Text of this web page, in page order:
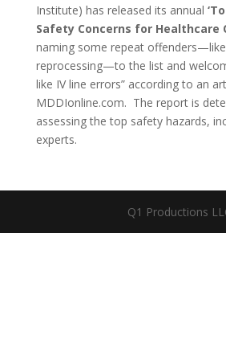
Institute) has released its annual
Safety Concerns for Healthcare
naming some repeat
reprocessing—to the list and
like IV line errors” according to an
MDDIonline.com. The report is
assessing the top safety hazards,
experts.
Q1 Productions